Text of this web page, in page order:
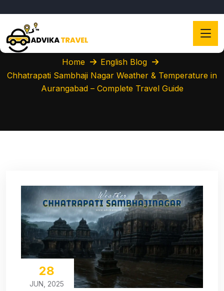
Home
English Blog
Chhatrapati Sambhaji Nagar Weather & Temperature in
Aurangabad – Complete Travel Guide
28
JUN, 2025